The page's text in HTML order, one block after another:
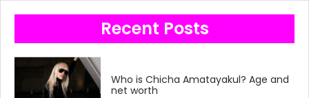
Recent Posts
Who is Chicha Amatayakul? Age and
net worth